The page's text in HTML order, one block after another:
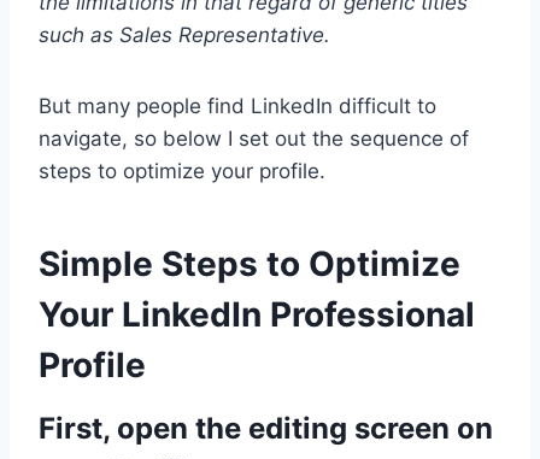
such as Sales Representative.
But many people find LinkedIn difficult to
navigate, so below I set out the sequence of
steps to optimize your profile.
Simple Steps to Optimize
Your LinkedIn Professional
Profile
First, open the editing screen on